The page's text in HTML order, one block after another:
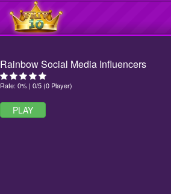
Rainbow Social Media Influencers
Rate: 0% | 0/5 (0 Player)
PLAY